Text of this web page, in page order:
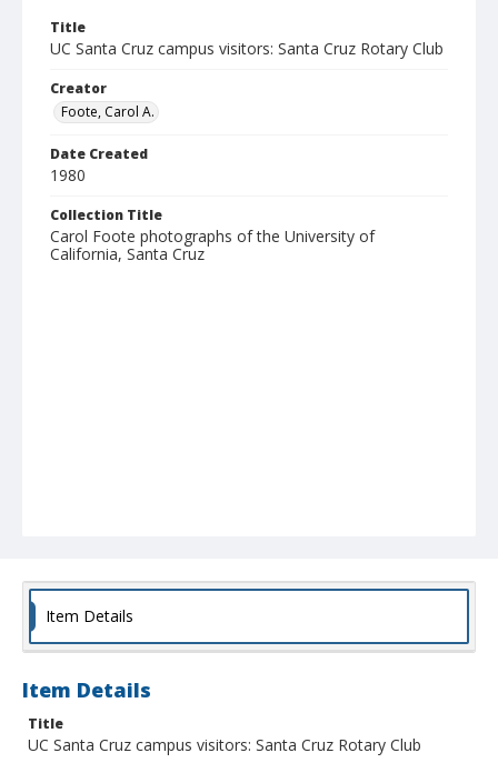
Title
UC Santa Cruz campus visitors: Santa Cruz Rotary Club
Creator
Foote, Carol A.
Date Created
1980
Collection Title
Carol Foote photographs of the University of
California, Santa Cruz
Item Details
Item Details
Title
UC Santa Cruz campus visitors: Santa Cruz Rotary Club